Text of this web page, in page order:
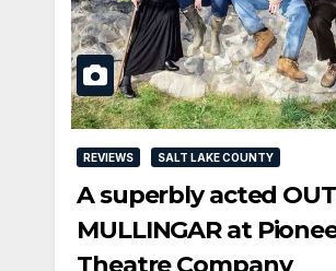
REVIEWS SALT LAKE COUNTY
A superbly acted
MULLINGAR at